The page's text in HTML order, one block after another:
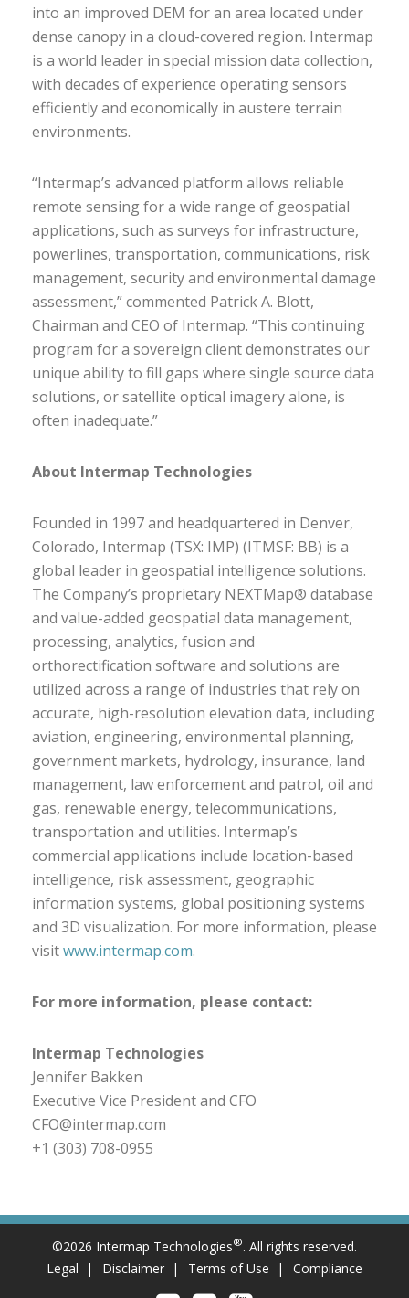
into an improved DEM for an area located under
dense canopy in a cloud-covered region. Intermap
is a world leader in special mission data collection,
with decades of experience operating sensors
efficiently and economically in austere terrain
environments.
“Intermap’s advanced platform allows reliable
remote sensing for a wide range of geospatial
applications, such as surveys for infrastructure,
powerlines, transportation, communications, risk
management, security and environmental damage
assessment,” commented Patrick A. Blott,
Chairman and CEO of Intermap. “This continuing
program for a sovereign client demonstrates our
unique ability to fill gaps where single source data
solutions, or satellite optical imagery alone, is
often inadequate.”
About Intermap Technologies
Founded in 1997 and headquartered in Denver,
Colorado, Intermap (TSX: IMP) (ITMSF: BB) is a
global leader in geospatial intelligence solutions.
The Company’s proprietary NEXTMap® database
and value-added geospatial data management,
processing, analytics, fusion and
orthorectification software and solutions are
utilized across a range of industries that rely on
accurate, high-resolution elevation data, including
aviation, engineering, environmental planning,
government markets, hydrology, insurance, land
management, law enforcement and patrol, oil and
gas, renewable energy, telecommunications,
transportation and utilities. Intermap’s
commercial applications include location-based
intelligence, risk assessment, geographic
information systems, global positioning systems
and 3D visualization. For more information, please
visitwww.intermap.com.
For more information, please contact:
Intermap Technologies
Jennifer Bakken
Executive Vice President and CFO
CFO@intermap.com
+1 (303) 708-0955
©2026 Intermap Technologies®. All rights reserved.
Legal
Disclaimer Terms of Use Compliance